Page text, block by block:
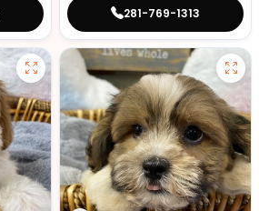
281-769-1313